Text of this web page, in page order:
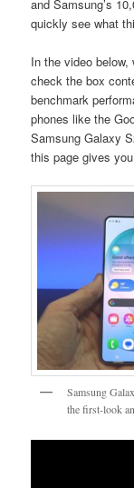
and Samsung’s
quickly see what
In the video
check the box
benchmark
phones like the
Samsung Galaxy
this page gives
Samsung
the first-look